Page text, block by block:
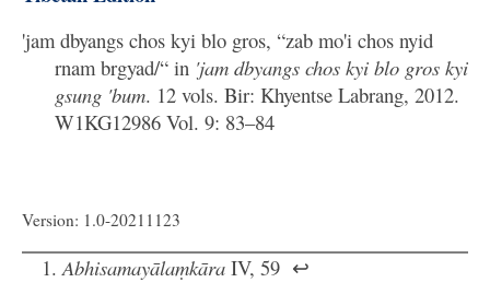
'jam dbyangs chos kyi blo gros, “zab mo'i chos nyid
rnam brgyad/“ in 'jam dbyangs chos kyi blo gros kyi
gsung 'bum. 12 vols. Bir: Khyentse Labrang, 2012.
W1KG12986 Vol. 9: 83–84
Version: 1.0-20211123
Abhisamayālaṃkāra IV, 59 ↩